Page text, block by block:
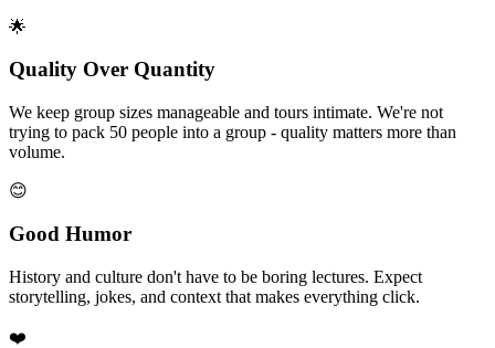
🌟
Quality Over Quantity
We keep group sizes manageable and tours intimate. We're not
trying to pack 50 people into a group - quality matters more than
volume.
😊
Good Humor
History and culture don't have to be boring lectures. Expect
storytelling, jokes, and context that makes everything click.
❤️